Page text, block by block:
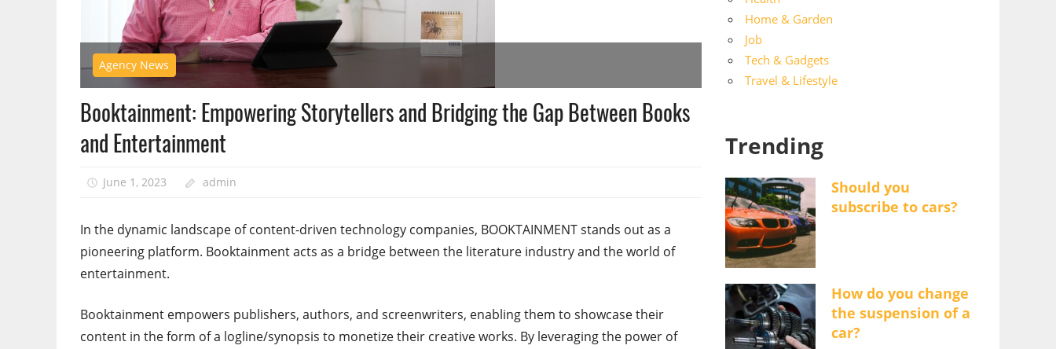
Agency News
Booktainment: Empowering Storytellers and Bridging the Gap Between Books
and Entertainment
June 1, 2023 admin
In the dynamic landscape of content-driven technology companies, BOOKTAINMENT stands out as a
pioneering platform. Booktainment acts as a bridge between the literature industry and the world of
entertainment.
Booktainment empowers publishers, authors, and screenwriters, enabling them to showcase their
content in the form of a logline/synopsis to monetize their creative works. By leveraging the power of
Home & Garden
Job
Tech & Gadgets
Travel & Lifestyle
Trending
Should you
subscribe to cars?
How do you change
the suspension of a
car?